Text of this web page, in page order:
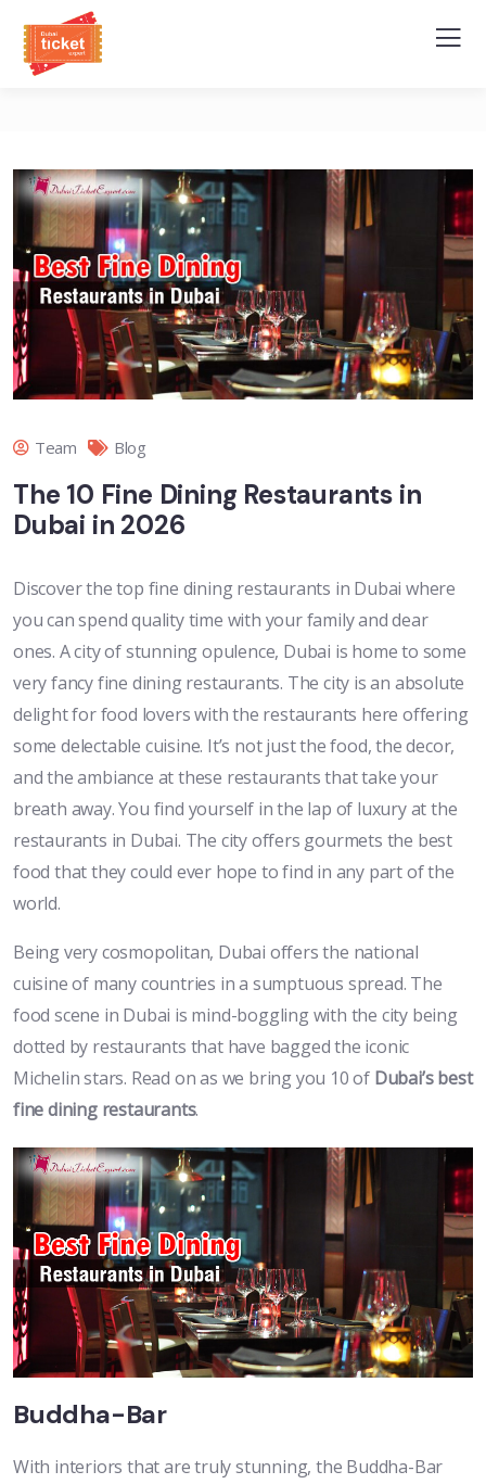
Team Blog
The 10 Fine Dining Restaurants in
Dubai in 2026
Discover the top fine dining restaurants in Dubai where
you can spend quality time with your family and dear
ones. A city of stunning opulence, Dubai is home to some
very fancy fine dining restaurants. The city is an absolute
delight for food lovers with the restaurants here offering
some delectable cuisine. It’s not just the food, the decor,
and the ambiance at these restaurants that take your
breath away. You find yourself in the lap of luxury at the
restaurants in Dubai. The city offers gourmets the best
food that they could ever hope to find in any part of the
world.
Being very cosmopolitan, Dubai offers the national
cuisine of many countries in a sumptuous spread. The
food scene in Dubai is mind-boggling with the city being
dotted by restaurants that have bagged the iconic
Michelin stars. Read on as we bring you 10 of Dubai’s best
fine dining restaurants.
Buddha-Bar
With interiors that are truly stunning, the Buddha-Bar